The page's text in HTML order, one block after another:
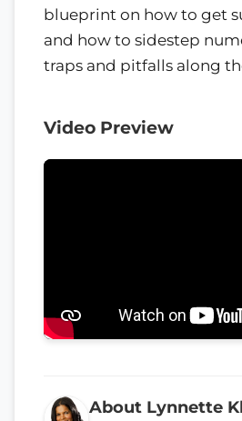
blueprint on how to get
and how to sidestep
traps and pitfalls along
Video Preview
About Lynnette